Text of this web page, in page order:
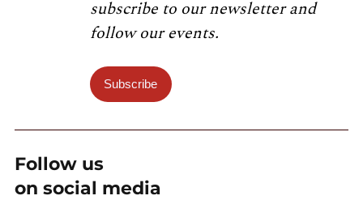
subscribe to our newsletter and
follow our events.
Subscribe
Follow us
on social media